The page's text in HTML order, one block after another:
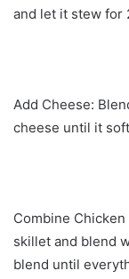
and let it stew for
Add Cheese:
cheese until it
Combine
skillet and blend
blend until